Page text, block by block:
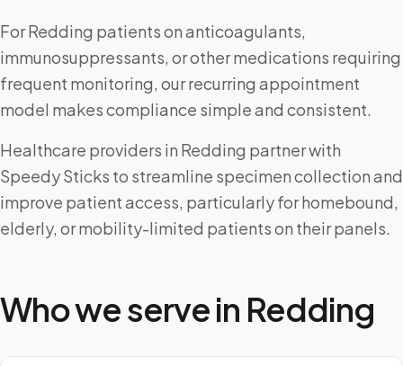
For Redding patients on anticoagulants,
immunosuppressants, or other medications requiring
frequent monitoring, our recurring appointment
model makes compliance simple and consistent.
Healthcare providers in Redding partner with
Speedy Sticks to streamline specimen collection and
improve patient access, particularly for homebound,
elderly, or mobility-limited patients on their panels.
Who we serve in Redding